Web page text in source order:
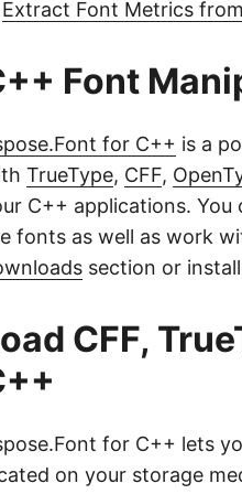
Extract Font Metrics
Font
for C++ is a
TrueType, CFF,
C++ applications.
fonts as well as work
section or
CFF,
for C++ lets
on your storage